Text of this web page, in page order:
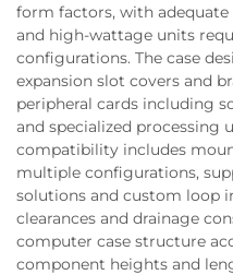
form factors, with
and high-wattage units
configurations. The case
expansion slot covers and
peripheral cards including
and specialized processing
compatibility includes
multiple configurations,
solutions and custom loop
clearances and drainage
computer case structure
component heights and